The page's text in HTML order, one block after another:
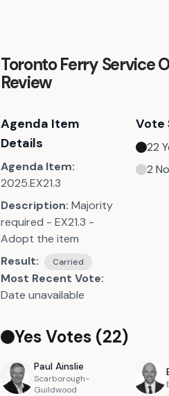
Toronto Ferry Service
Review
Agenda Item
Details
Agenda Item:
2025.EX21.3
Description: Majority
required - EX21.3 -
Adopt the item
Result:
Carried
Most Recent Vote:
Date unavailable
Vote
22
2 No
Yes Votes (22)
Paul Ainslie
Scarborough-
Guildwood